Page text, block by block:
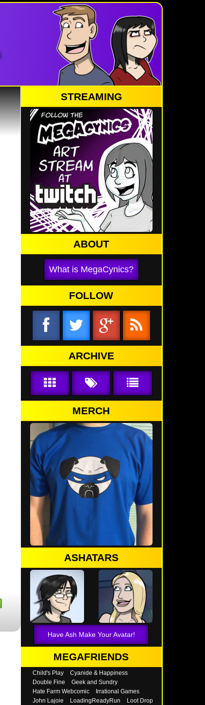
STREAMING
ABOUT
What is MegaCynics?
FOLLOW
ARCHIVE
MERCH
ASHATARS
Have Ash Make Your Avatar!
MEGAFRIENDS
Child's Play
Cyanide & Happiness
Double Fine
Geek and Sundry
Hate Farm Webcomic
Irrational Games
John Lajoie
LoadingReadyRun
Loot Drop